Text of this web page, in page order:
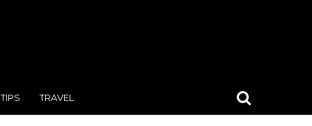
TIPS TRAVEL